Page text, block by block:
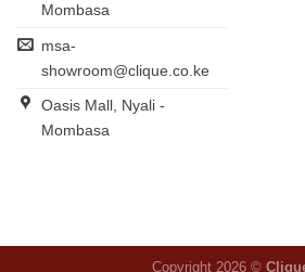
Mombasa
msa-
showroom@clique.co.ke
Oasis Mall, Nyali -
Mombasa
Copyright 2026 ©